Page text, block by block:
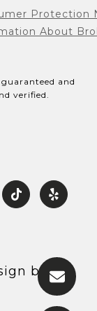
Protection
About
and
verified.
by